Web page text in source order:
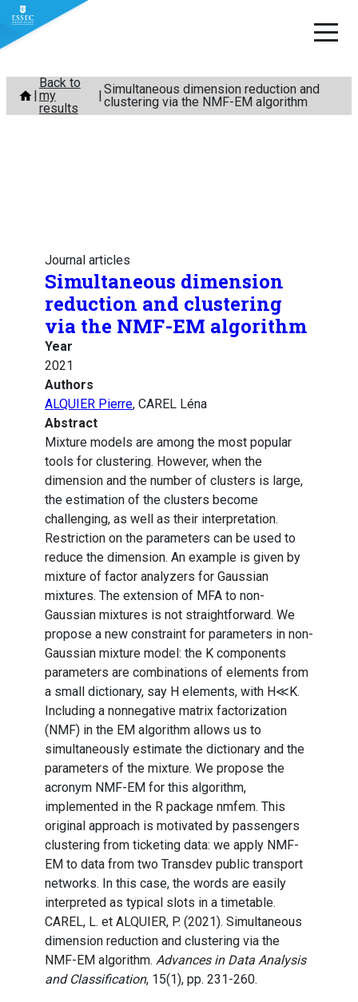
Skip
content
Back to
my
results
Simultaneous dimension reduction and
clustering via the NMF-EM algorithm
Journal articles
Simultaneous dimension
reduction and clustering
via the NMF-EM algorithm
Year
2021
Authors
ALQUIER Pierre, CAREL Léna
Abstract
Mixture models are among the most popular
tools for clustering. However, when the
dimension and the number of clusters is large,
the estimation of the clusters become
challenging, as well as their interpretation.
Restriction on the parameters can be used to
reduce the dimension. An example is given by
mixture of factor analyzers for Gaussian
mixtures. The extension of MFA to non-
Gaussian mixtures is not straightforward. We
propose a new constraint for parameters in non-
Gaussian mixture model: the K components
parameters are combinations of elements from
a small dictionary, say H elements, with H≪K.
Including a nonnegative matrix factorization
(NMF) in the EM algorithm allows us to
simultaneously estimate the dictionary and the
parameters of the mixture. We propose the
acronym NMF-EM for this algorithm,
implemented in the R package nmfem. This
original approach is motivated by passengers
clustering from ticketing data: we apply NMF-
EM to data from two Transdev public transport
networks. In this case, the words are easily
interpreted as typical slots in a timetable.
CAREL, L. et ALQUIER, P. (2021). Simultaneous
dimension reduction and clustering via the
NMF-EM algorithm. Advances in Data Analysis
and Classification, 15(1), pp. 231-260.